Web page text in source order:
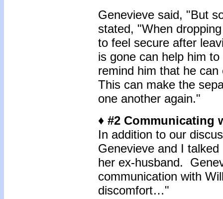
Genevieve said, "But
stated, "When
to feel secure after
is gone can help him
remind him that he
This can make the
one another again."
♦ #2 Communicating
In addition to our
Genevieve and I
her ex-husband.
communication with
discomfort…"